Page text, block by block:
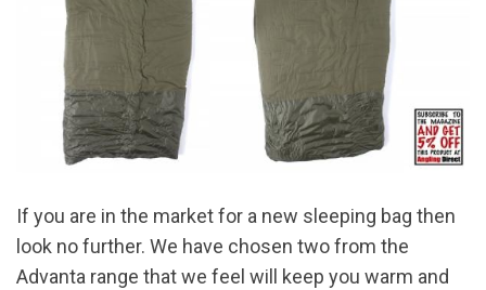
If you are in the market for a new sleeping bag then
look no further. We have chosen two from the
Advanta range that we feel will keep you warm and